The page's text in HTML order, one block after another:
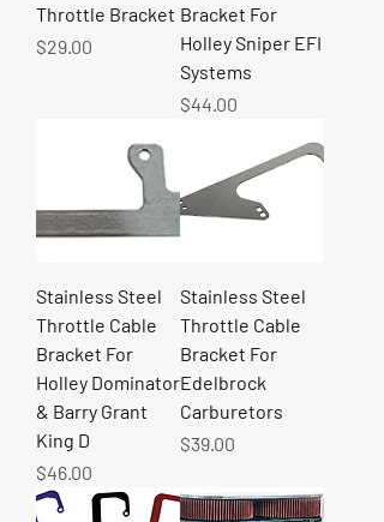
Throttle Bracket
Price
$29.00
Bracket For
Holley Sniper EFI
Systems
Price
$44.00
Stainless Steel
Throttle Cable
Bracket For
Holley Dominator
& Barry Grant
King D
Price
$46.00
Stainless Steel
Throttle Cable
Bracket For
Edelbrock
Carburetors
Price
$39.00